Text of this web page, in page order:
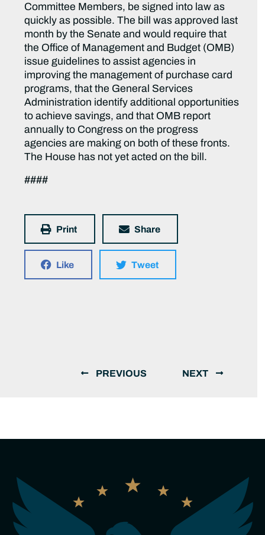
Committee Members, be signed into law as
quickly as possible. The bill was approved last
month by the Senate and would require that
the Office of Management and Budget (OMB)
issue guidelines to assist agencies in
improving the management of purchase card
programs, that the General Services
Administration identify additional opportunities
to achieve savings, and that OMB report
annually to Congress on the progress
agencies are making on both of these fronts.
The House has not yet acted on the bill.
####
Print Share
Like Tweet
PREVIOUS NEXT